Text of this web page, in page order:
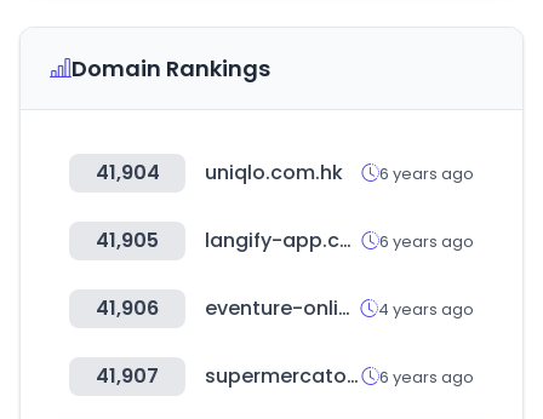
Domain Rankings
41,904 uniqlo.com.hk 6 years ago
41,905 langify-app.com 6 years ago
41,906 eventure-online.com 4 years ago
41,907 supermercato24.it 6 years ago